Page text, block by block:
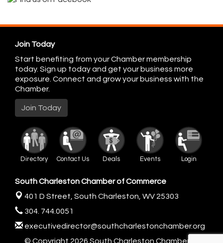
Join Today
Start benefiting from your Chamber membership
today. Sign up today and get your business more
exposure. Connect and grow your business with the
Chamber.
Join Today
Directory Contact Us Deals Events Login
South Charleston Chamber of Commerce
401 D Street, South Charleston, WV 25303
304. 744.0051
executivedirector@southcharlestonchamber.org
© Copyright 2026 South Charleston Chamber of